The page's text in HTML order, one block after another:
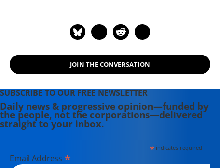
universities.
JOIN THE CONVERSATION
SUBSCRIBE TO OUR FREE NEWSLETTER
Daily news & progressive opinion—funded by
the people, not the corporations—delivered
straight to your inbox.
*indicates required
Email Address *